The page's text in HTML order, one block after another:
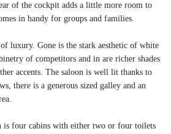
of the cockpit adds a little more room to
in handy for groups and families.
luxury. Gone is the stark aesthetic of white
of competitors and in are richer shades
accents. The saloon is well lit thanks to
there is a generous sized galley and an
is four cabins with either two or four toilets